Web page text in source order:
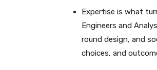
Expertise is what
Engineers and
round design, and
choices, and